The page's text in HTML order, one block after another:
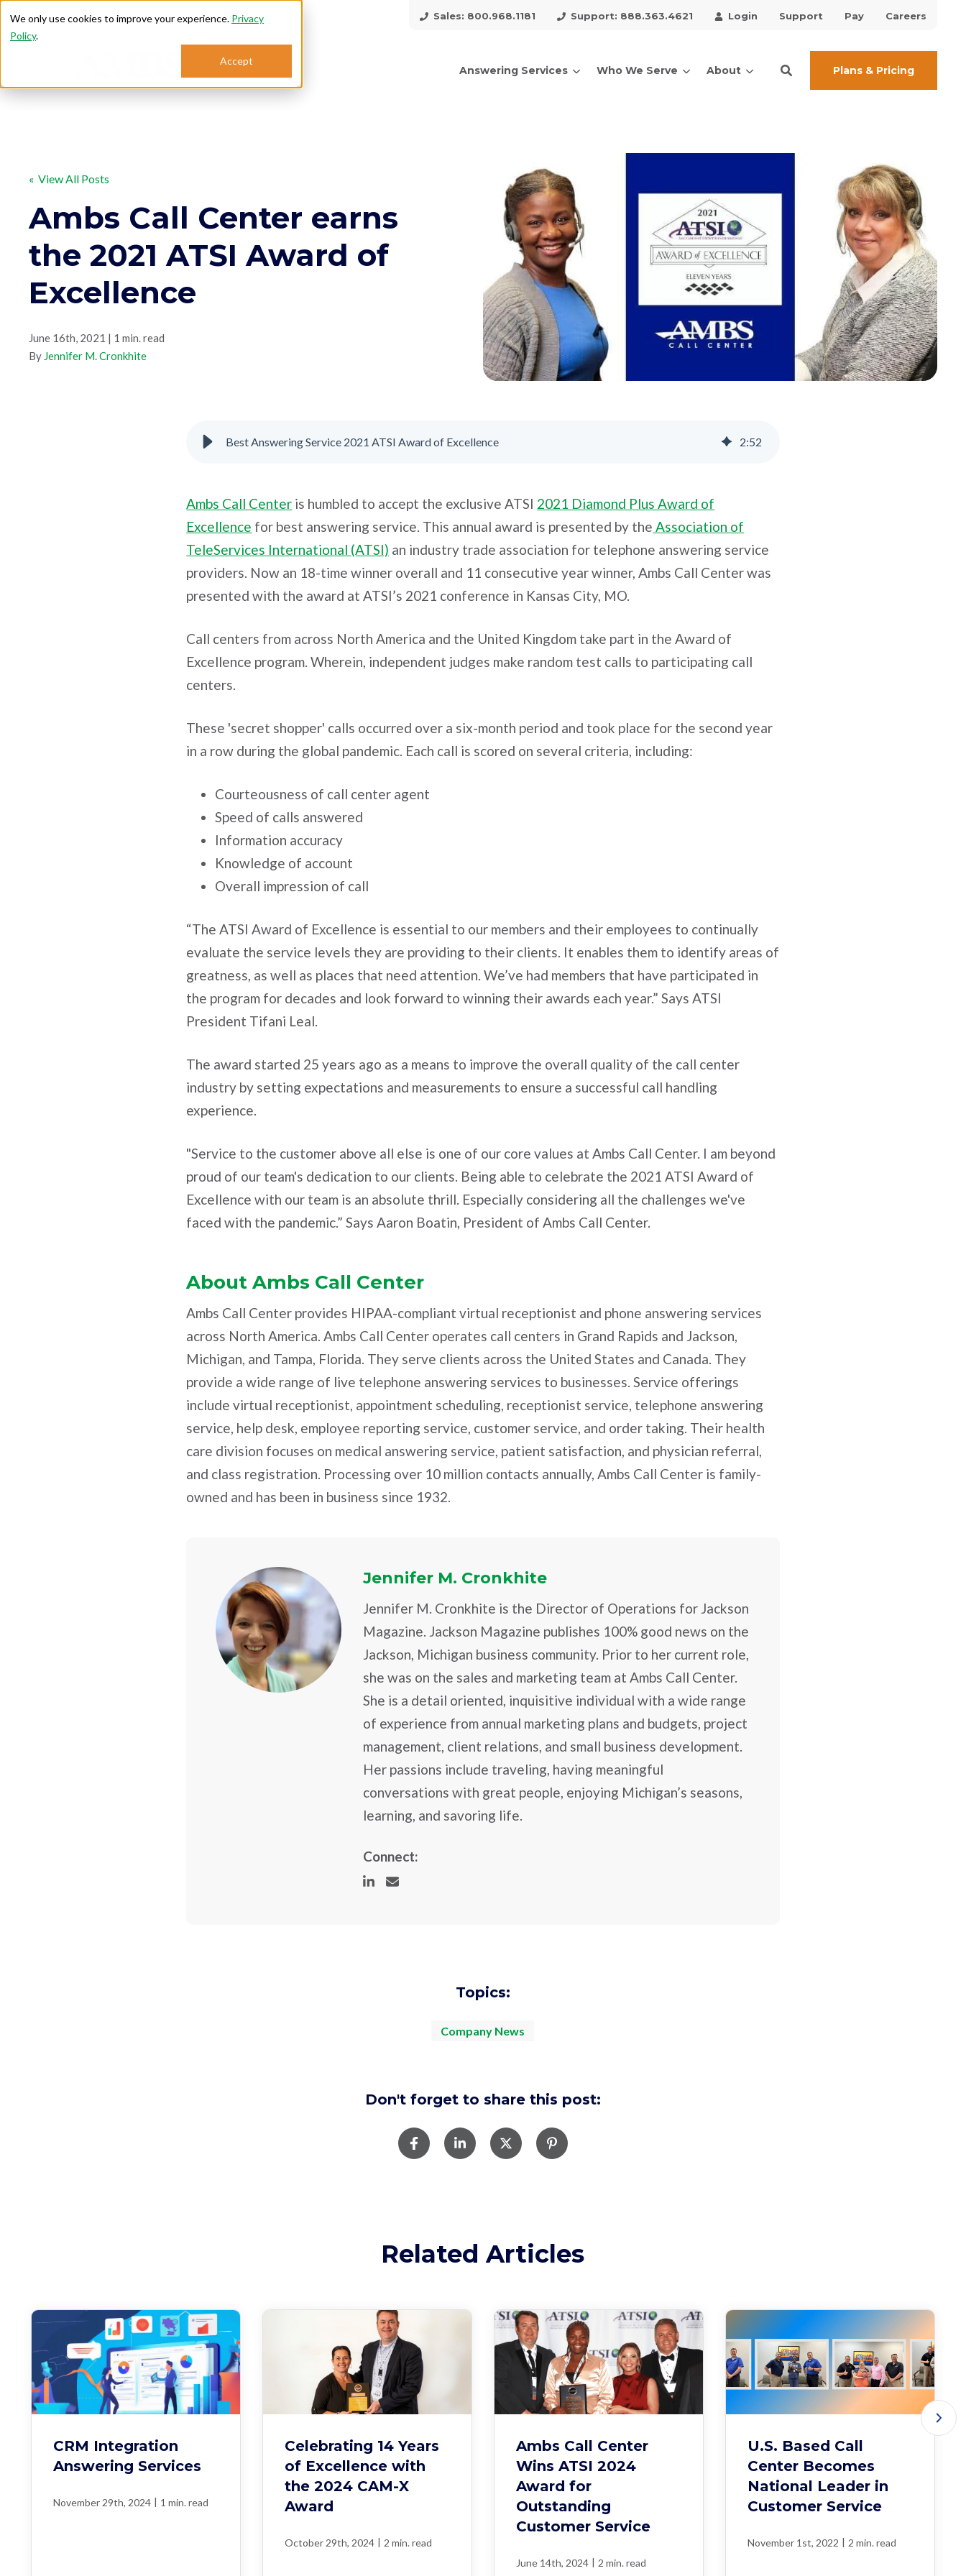
We only use cookies to improve your experience. Privacy
Policy.
Accept
Sales: 800.968.1181 Support: 888.363.4621 Login Support Pay Careers
Answering Services Who We Serve About Plans & Pricing
« View All Posts
Ambs Call Center earns
the 2021 ATSI Award of
Excellence
June 16th, 2021 | 1 min. read
By Jennifer M. Cronkhite
Best Answering Service 2021 ATSI Award of Excellence 2:52
Ambs Call Center is humbled to accept the exclusive ATSI 2021 Diamond Plus Award of
Excellence for best answering service. This annual award is presented by the Association of
TeleServices International (ATSI) an industry trade association for telephone answering service
providers. Now an 18-time winner overall and 11 consecutive year winner, Ambs Call Center was
presented with the award at ATSI’s 2021 conference in Kansas City, MO.
Call centers from across North America and the United Kingdom take part in the Award of
Excellence program. Wherein, independent judges make random test calls to participating call
centers.
These 'secret shopper' calls occurred over a six-month period and took place for the second year
in a row during the global pandemic. Each call is scored on several criteria, including:
Courteousness of call center agent
Speed of calls answered
Information accuracy
Knowledge of account
Overall impression of call
“The ATSI Award of Excellence is essential to our members and their employees to continually
evaluate the service levels they are providing to their clients. It enables them to identify areas of
greatness, as well as places that need attention. We’ve had members that have participated in
the program for decades and look forward to winning their awards each year.” Says ATSI
President Tifani Leal.
The award started 25 years ago as a means to improve the overall quality of the call center
industry by setting expectations and measurements to ensure a successful call handling
experience.
"Service to the customer above all else is one of our core values at Ambs Call Center. I am beyond
proud of our team's dedication to our clients. Being able to celebrate the 2021 ATSI Award of
Excellence with our team is an absolute thrill. Especially considering all the challenges we've
faced with the pandemic.” Says Aaron Boatin, President of Ambs Call Center.
About Ambs Call Center
Ambs Call Center provides HIPAA-compliant virtual receptionist and phone answering services
across North America. Ambs Call Center operates call centers in Grand Rapids and Jackson,
Michigan, and Tampa, Florida. They serve clients across the United States and Canada. They
provide a wide range of live telephone answering services to businesses. Service offerings
include virtual receptionist, appointment scheduling, receptionist service, telephone answering
service, help desk, employee reporting service, customer service, and order taking. Their health
care division focuses on medical answering service, patient satisfaction, and physician referral,
and class registration. Processing over 10 million contacts annually, Ambs Call Center is family-
owned and has been in business since 1932.
Jennifer M. Cronkhite
Jennifer M. Cronkhite is the Director of Operations for Jackson
Magazine. Jackson Magazine publishes 100% good news on the
Jackson, Michigan business community. Prior to her current role,
she was on the sales and marketing team at Ambs Call Center.
She is a detail oriented, inquisitive individual with a wide range
of experience from annual marketing plans and budgets, project
management, client relations, and small business development.
Her passions include traveling, having meaningful
conversations with great people, enjoying Michigan’s seasons,
learning, and savoring life.
Connect:
Topics:
Company News
Don't forget to share this post:
Related Articles
CRM Integration
Answering Services
November 29th, 2024 | 1 min. read
Celebrating 14 Years
of Excellence with
the 2024 CAM-X
Award
October 29th, 2024 | 2 min. read
Ambs Call Center
Wins ATSI 2024
Award for
Outstanding
Customer Service
June 14th, 2024 | 2 min. read
U.S. Based Call
Center Becomes
National Leader in
Customer Service
November 1st, 2022 | 2 min. read